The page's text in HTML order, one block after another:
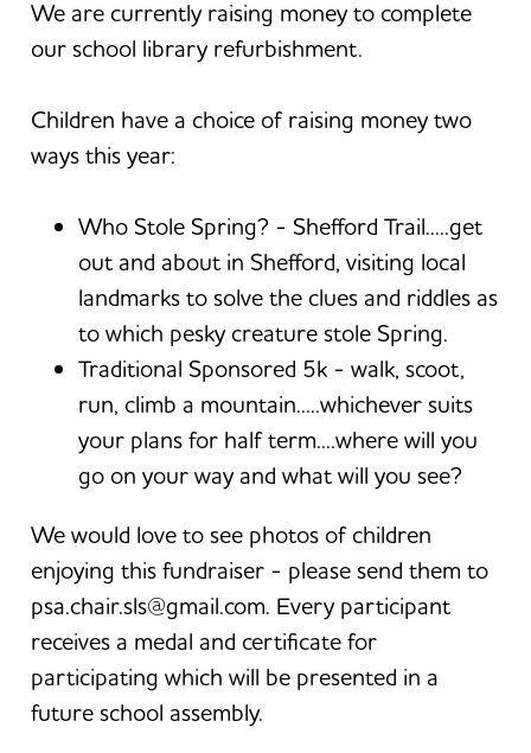
We are currently raising money to complete
our school library refurbishment.
Children have a choice of raising money two
ways this year:
Who Stole Spring? - Shefford Trail.....get
out and about in Shefford, visiting local
landmarks to solve the clues and riddles as
to which pesky creature stole Spring.
Traditional Sponsored 5k - walk, scoot,
run, climb a mountain.....whichever suits
your plans for half term....where will you
go on your way and what will you see?
We would love to see photos of children
enjoying this fundraiser - please send them to
psa.chair.sls@gmail.com. Every participant
receives a medal and certificate for
participating which will be presented in a
future school assembly.